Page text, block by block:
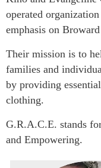
operated
emphasis on
Their mission is to
families and
by providing
clothing.
G.R.A.C.E. stands
and Empowering.